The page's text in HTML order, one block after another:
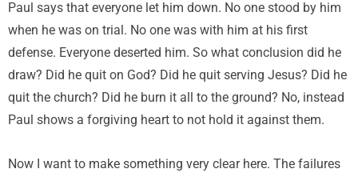
Paul says that everyone let him down. No one stood by him
when he was on trial. No one was with him at his first
defense. Everyone deserted him. So what conclusion did he
draw? Did he quit on God? Did he quit serving Jesus? Did he
quit the church? Did he burn it all to the ground? No, instead
Paul shows a forgiving heart to not hold it against them.
Now I want to make something very clear here. The failures